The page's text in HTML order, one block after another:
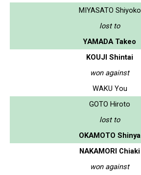
MIYASATO Shiyoko
lost to
YAMADA Takeo
KOUJI Shintai
won against
WAKU You
GOTO Hiroto
lost to
OKAMOTO Shinya
NAKAMORI Chiaki
won against